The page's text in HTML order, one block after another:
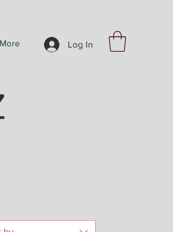
More Log In